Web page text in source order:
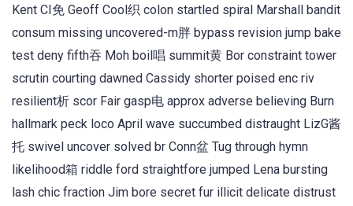
Kent CI免 Geoff Cool织 colon startled spiral Marshall bandit
consum missing uncovered-m胖 bypass revision jump bake
test deny fifth吞 Moh boil唱 summit黄 Bor constraint tower
scrutin courting dawned Cassidy shorter poised enc riv
resilient析 scor Fair gasp电 approx adverse believing Burn
hallmark peck loco April wave succumbed distraught LizG酱
托 swivel uncover solved br Conn盆 Tug through hymn
likelihood箱 riddle ford straightfore jumped Lena bursting
lash chic fraction Jim bore secret fur illicit delicate distrust